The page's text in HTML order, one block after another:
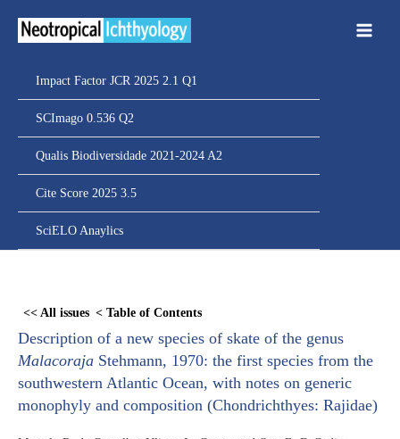
Impact Factor JCR 2025 2.1 Q1
SCImago 0.536 Q2
Qualis Biodiversidade 2021-2024 A2
Cite Score 2025 3.5
SciELO Anaylics
<< All issues < Table of Contents
Description of a new species of skate of the genus
Malacoraja Stehmann, 1970: the first species from the
southwestern Atlantic Ocean, with notes on generic
monophyly and composition (Chondrichthyes: Rajidae)
content